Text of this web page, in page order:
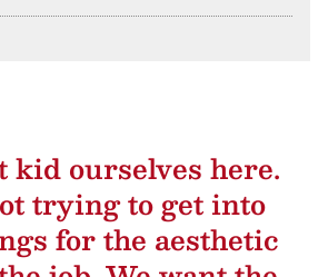
kid ourselves here.
trying to get into
for the aesthetic